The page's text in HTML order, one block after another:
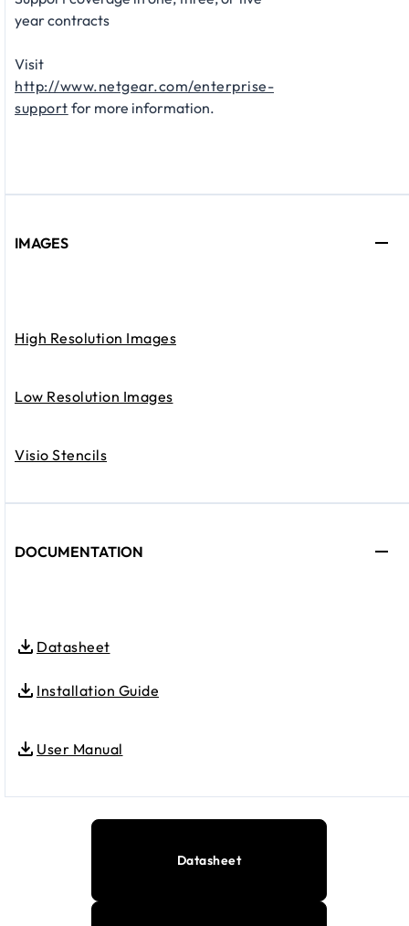
year contracts​
Visit
http://www.netgear.com/enterprise-
support for more information.
IMAGES
High Resolution Images
Low Resolution Images
Visio Stencils
DOCUMENTATION
Datasheet
Installation Guide
User Manual
Datasheet